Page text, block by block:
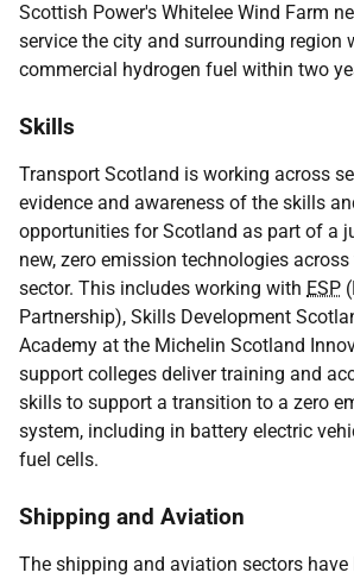
Scottish Power's Whitelee Wind Farm
service the city and surrounding region
commercial hydrogen fuel within two
Skills
Transport Scotland is working across
evidence and awareness of the skills
opportunities for Scotland as part of a
new, zero emission technologies
sector. This includes working with ESP
Partnership), Skills Development
Academy at the Michelin Scotland
support colleges deliver training and
skills to support a transition to a zero
system, including in battery electric
fuel cells.
Shipping and Aviation
The shipping and aviation sectors